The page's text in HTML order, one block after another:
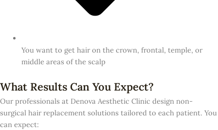
You want to get hair on the crown, frontal, temple, or
middle areas of the scalp
What Results Can You Expect?
Our professionals at Denova Aesthetic Clinic design non-
surgical hair replacement solutions tailored to each patient. You
can expect: